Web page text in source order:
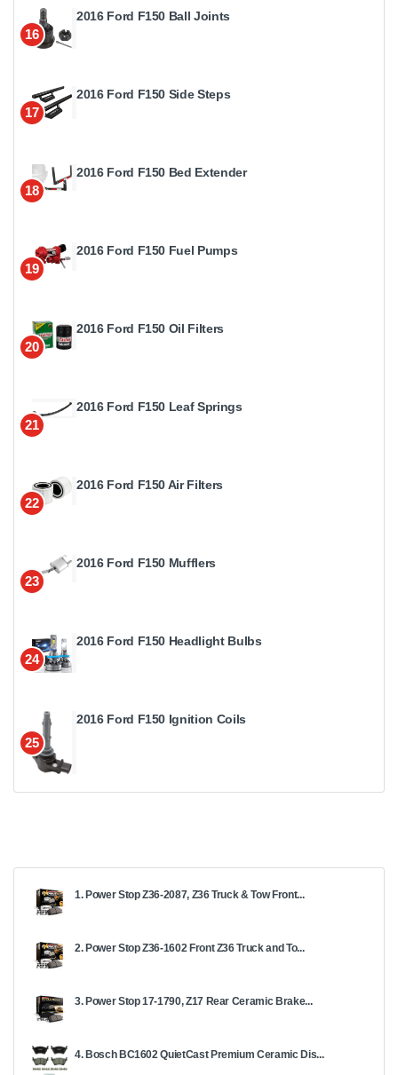
16
2016 Ford F150 Ball Joints
17
2016 Ford F150 Side Steps
18
2016 Ford F150 Bed Extender
19
2016 Ford F150 Fuel Pumps
20
2016 Ford F150 Oil Filters
21
2016 Ford F150 Leaf Springs
22
2016 Ford F150 Air Filters
23
2016 Ford F150 Mufflers
24
2016 Ford F150 Headlight Bulbs
25
2016 Ford F150 Ignition Coils
1. Power Stop Z36-2087, Z36 Truck & Tow Front...
2. Power Stop Z36-1602 Front Z36 Truck and To...
3. Power Stop 17-1790, Z17 Rear Ceramic Brake...
4. Bosch BC1602 QuietCast Premium Ceramic Dis...